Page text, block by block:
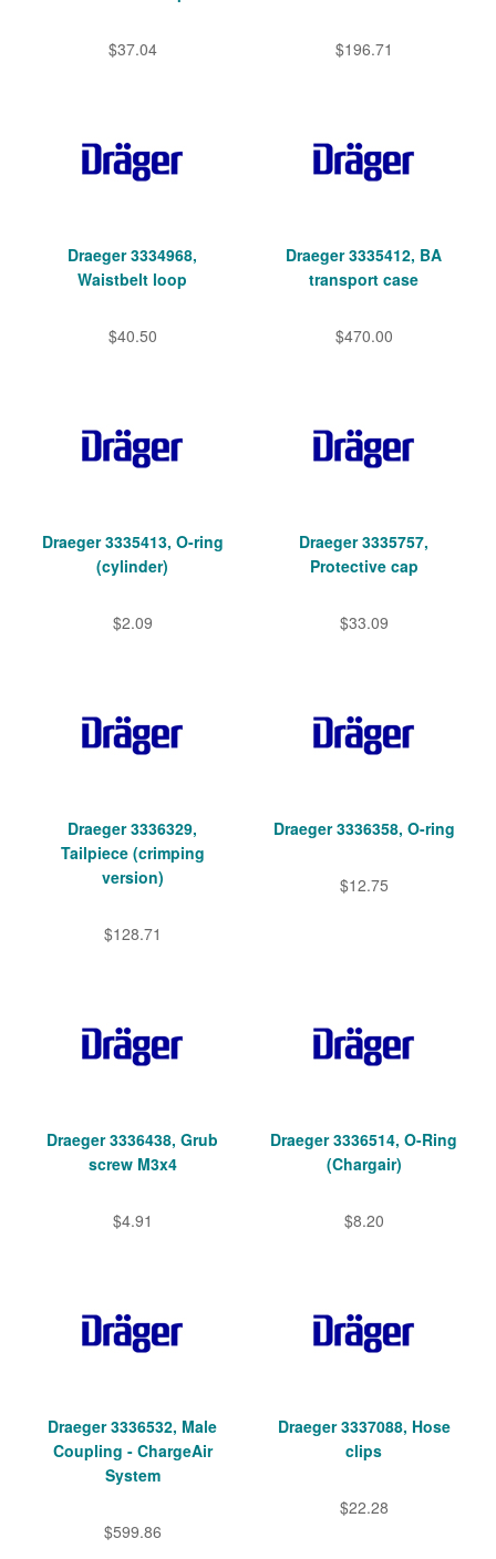
$37.04 $196.71
Draeger 3334968,
Waistbelt loop
$40.50
Draeger 3335412, BA
transport case
$470.00
Draeger 3335413, O-ring
(cylinder)
$2.09
Draeger 3335757,
Protective cap
$33.09
Draeger 3336329,
Tailpiece (crimping
version)
$128.71
Draeger 3336358, O-ring
$12.75
Draeger 3336438, Grub
screw M3x4
$4.91
Draeger 3336514, O-Ring
(Chargair)
$8.20
Draeger 3336532, Male
Coupling - ChargeAir
System
$599.86
Draeger 3337088, Hose
clips
$22.28